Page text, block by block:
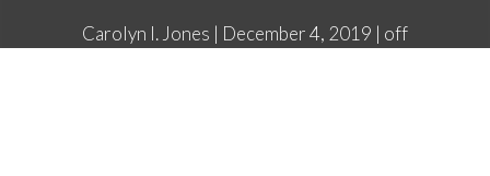
Carolyn I. Jones | December 4, 2019 | off